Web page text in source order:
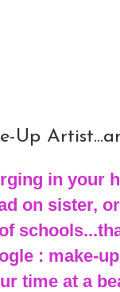
Up
in your
on sister,
: make-
time at a